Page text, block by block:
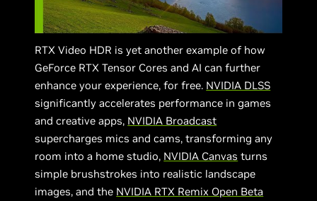
RTX Video HDR is yet another example of how
GeForce RTX Tensor Cores and AI can further
enhance your experience, for free. NVIDIA DLSS
significantly accelerates performance in games
and creative apps, NVIDIA Broadcast
supercharges mics and cams, transforming any
room into a home studio, NVIDIA Canvas turns
simple brushstrokes into realistic landscape
images, and the NVIDIA RTX Remix Open Beta